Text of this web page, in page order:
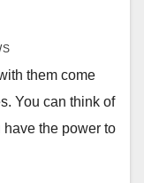
them come
You can think of
have the power to